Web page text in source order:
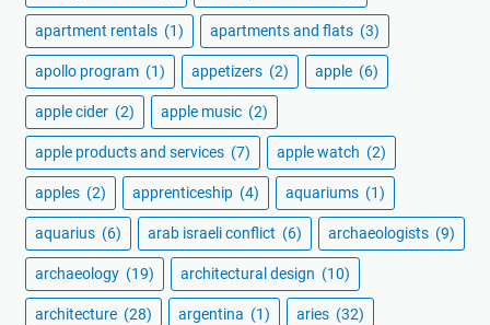
apartment rentals (1) apartments and flats (3)
apollo program (1) appetizers (2) apple (6)
apple cider (2) apple music (2)
apple products and services (7) apple watch (2)
apples (2) apprenticeship (4) aquariums (1)
aquarius (6) arab israeli conflict (6) archaeologists (9)
archaeology (19) architectural design (10)
architecture (28) argentina (1) aries (32)